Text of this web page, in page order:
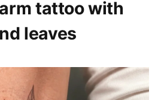
tattoo with
leaves